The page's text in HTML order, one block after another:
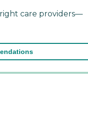
care providers—